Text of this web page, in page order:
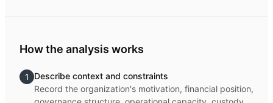
How the analysis works
1
Describe context and constraints
Record the organization's motivation, financial position,